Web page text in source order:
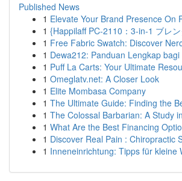
Published News
1 Elevate Your Brand Presence On
1 {Happilaff PC-2110：3-in-1 ブレ
1 Free Fabric Swatch: Discover
1 Dewa212: Panduan Lengkap
1 Puff La Carts: Your Ultimate
1 Omeglatv.net: A Closer Look
1 Elite Mombasa Company
1 The Ultimate Guide: Finding the
1 The Colossal Barbarian: A Study
1 What Are the Best Financing
1 Discover Real Pain : Chiropractic
1 Inneneinrichtung: Tipps für kleine